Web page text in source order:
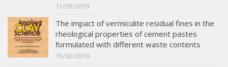
11/03/2019
The impact of vermiculite residual fines in the
rheological properties of cement pastes
formulated with different waste contents
15/02/2019